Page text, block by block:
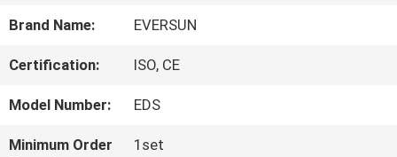
SHOW
US
Brand Name: EVERSUN
Certification: ISO, CE
Model Number: EDS
Minimum Order
1set